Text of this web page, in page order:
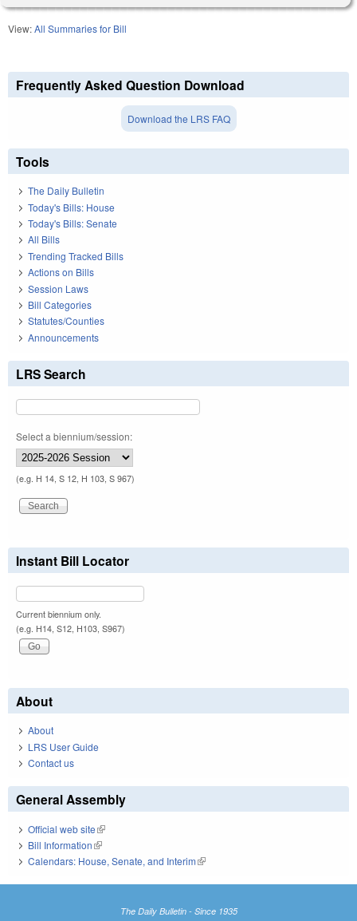
View:All Summaries for Bill
Frequently Asked Question Download
Download the LRS FAQ
Tools
The Daily Bulletin
Today's Bills: House
Today's Bills: Senate
All Bills
Trending Tracked Bills
Actions on Bills
Session Laws
Bill Categories
Statutes/Counties
Announcements
LRS Search
Select a biennium/session:
(e.g. H 14, S 12, H 103, S 967)
Instant Bill Locator
Current biennium only.
(e.g. H14, S12, H103, S967)
About
About
LRS User Guide
Contact us
General Assembly
Official web site(link is external)
Bill Information(link is external)
Calendars: House, Senate, and Interim(link is external)
The Daily Bulletin - Since 1935